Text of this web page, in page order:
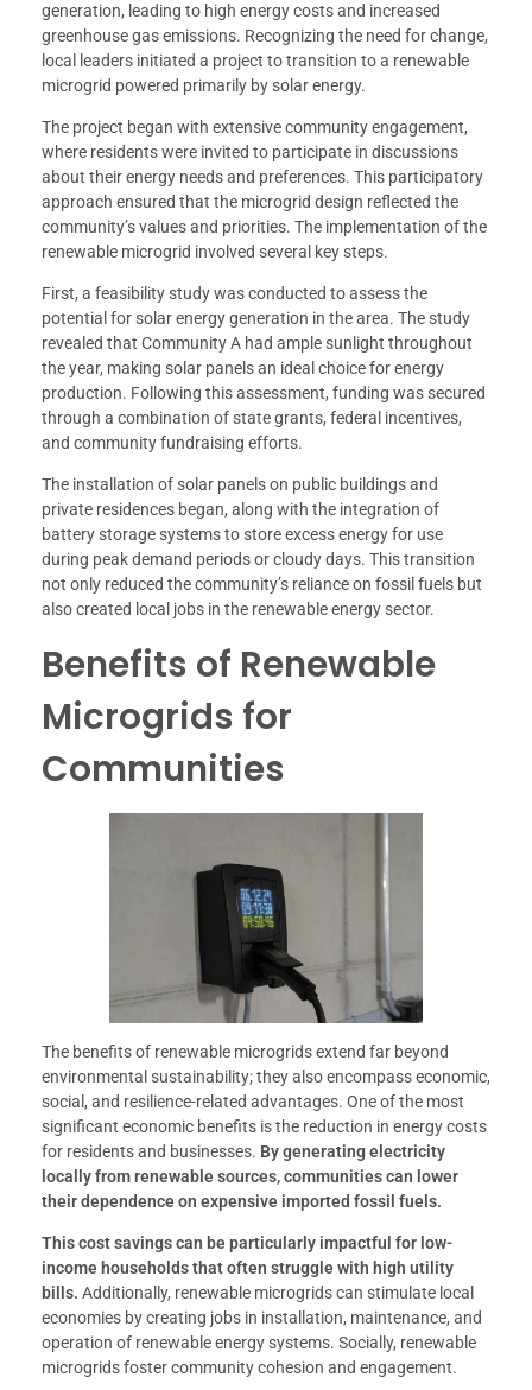
generation, leading to high energy costs and increased
greenhouse gas emissions. Recognizing the need for change,
local leaders initiated a project to transition to a renewable
microgrid powered primarily by solar energy.
The project began with extensive community engagement,
where residents were invited to participate in discussions
about their energy needs and preferences. This participatory
approach ensured that the microgrid design reflected the
community’s values and priorities. The implementation of the
renewable microgrid involved several key steps.
First, a feasibility study was conducted to assess the
potential for solar energy generation in the area. The study
revealed that Community A had ample sunlight throughout
the year, making solar panels an ideal choice for energy
production. Following this assessment, funding was secured
through a combination of state grants, federal incentives,
and community fundraising efforts.
The installation of solar panels on public buildings and
private residences began, along with the integration of
battery storage systems to store excess energy for use
during peak demand periods or cloudy days. This transition
not only reduced the community’s reliance on fossil fuels but
also created local jobs in the renewable energy sector.
Benefits of Renewable
Microgrids for
Communities
The benefits of renewable microgrids extend far beyond
environmental sustainability; they also encompass economic,
social, and resilience-related advantages. One of the most
significant economic benefits is the reduction in energy costs
for residents and businesses. By generating electricity
locally from renewable sources, communities can lower
their dependence on expensive imported fossil fuels.
This cost savings can be particularly impactful for low-
income households that often struggle with high utility
bills. Additionally, renewable microgrids can stimulate local
economies by creating jobs in installation, maintenance, and
operation of renewable energy systems. Socially, renewable
microgrids foster community cohesion and engagement.